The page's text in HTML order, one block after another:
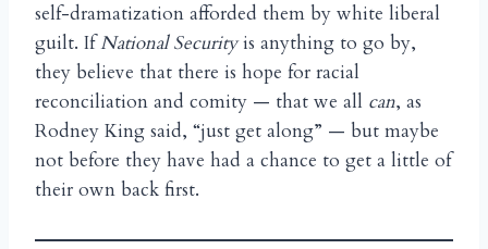
self-dramatization afforded them by white liberal
guilt. IfNational Securityis anything to go by,
they believe that there is hope for racial
reconciliation and comity — that we all can, as
Rodney King said, “just get along” — but maybe
not before they have had a chance to get a little of
their own back first.